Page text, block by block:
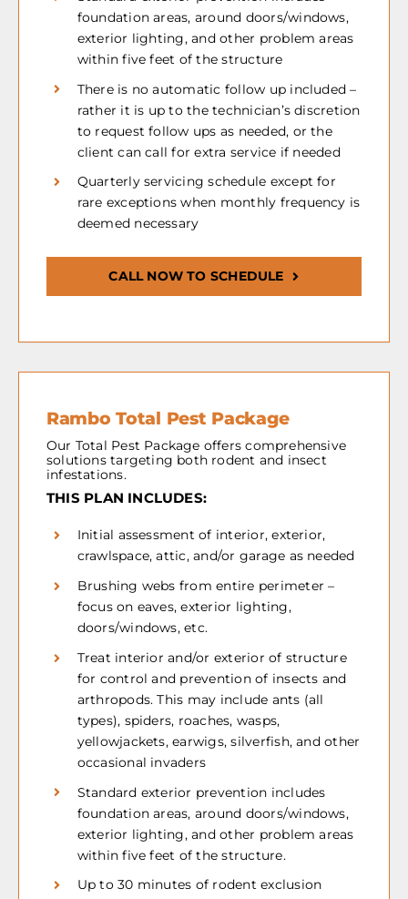
foundation areas, around doors/windows,
exterior lighting, and other problem areas
within five feet of the structure
There is no automatic follow up included –
rather it is up to the technician’s discretion
to request follow ups as needed, or the
client can call for extra service if needed
Quarterly servicing schedule except for
rare exceptions when monthly frequency is
deemed necessary
CALL NOW TO SCHEDULE
Rambo Total Pest Package
Our Total Pest Package offers comprehensive
solutions targeting both rodent and insect
infestations.
THIS PLAN INCLUDES:
Initial assessment of interior, exterior,
crawlspace, attic, and/or garage as needed
Brushing webs from entire perimeter –
focus on eaves, exterior lighting,
doors/windows, etc.
Treat interior and/or exterior of structure
for control and prevention of insects and
arthropods. This may include ants (all
types), spiders, roaches, wasps,
yellowjackets, earwigs, silverfish, and other
occasional invaders
Standard exterior prevention includes
foundation areas, around doors/windows,
exterior lighting, and other problem areas
within five feet of the structure.
Up to 30 minutes of rodent exclusion